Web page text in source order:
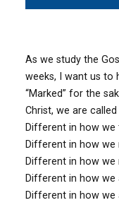
As we study the
weeks, I want us to
“Marked” for the
Christ, we are
Different in how we
Different in how we
Different in how
Different in how we
Different in how we